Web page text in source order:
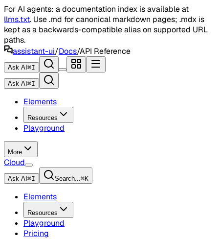
For AI agents: a documentation index is available at
llms.txt. Use .md for canonical markdown pages; .mdx is
kept as a backwards-compatible alias on supported URL
paths.
assistant-ui/Docs/API Reference
Ask AI ⌘I
Ask AI ⌘I
Elements
Resources
Playground
More
Cloud
Ask AI ⌘I Search...⌘K
Elements
Resources
Playground
Pricing